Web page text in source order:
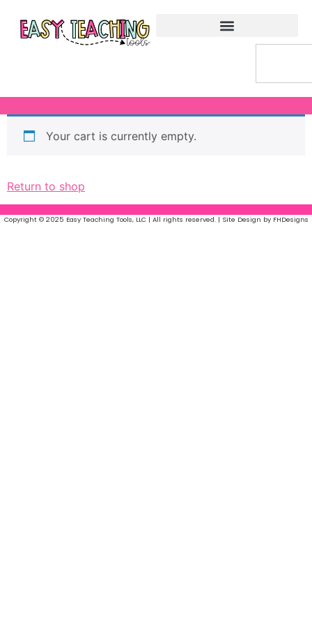
Your cart is currently empty.
Return to shop
Copyright © 2025 Easy Teaching Tools, LLC | All rights reserved. | Site Design by FHDesigns